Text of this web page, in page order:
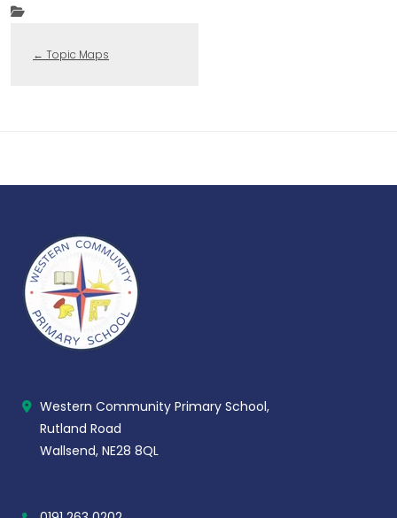
← Topic Maps
Western Community Primary School,
Rutland Road
Wallsend, NE28 8QL